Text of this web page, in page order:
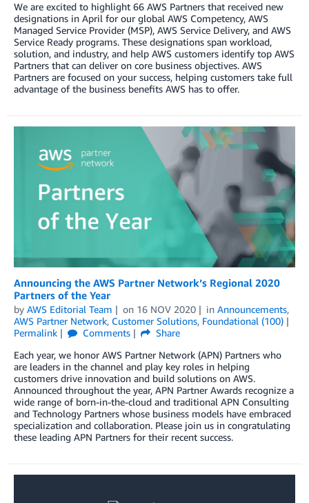
We are excited to highlight 66 AWS Partners that received new
designations in April for our global AWS Competency, AWS
Managed Service Provider (MSP), AWS Service Delivery, and AWS
Service Ready programs. These designations span workload,
solution, and industry, and help AWS customers identify top AWS
Partners that can deliver on core business objectives. AWS
Partners are focused on your success, helping customers take full
advantage of the business benefits AWS has to offer.
Announcing the AWS Partner Network’s Regional 2020
Partners of the Year
by AWS Editorial Team on 16 NOV 2020 in Announcements,
AWS Partner Network, Customer Solutions, Foundational (100)
Permalink
Comments
Share
Each year, we honor AWS Partner Network (APN) Partners who
are leaders in the channel and play key roles in helping
customers drive innovation and build solutions on AWS.
Announced throughout the year, APN Partner Awards recognize a
wide range of born-in-the-cloud and traditional APN Consulting
and Technology Partners whose business models have embraced
specialization and collaboration. Please join us in congratulating
these leading APN Partners for their recent success.